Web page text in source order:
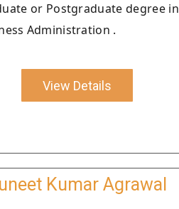
or Postgraduate degree in
Administration .
View Details
Kumar Agrawal